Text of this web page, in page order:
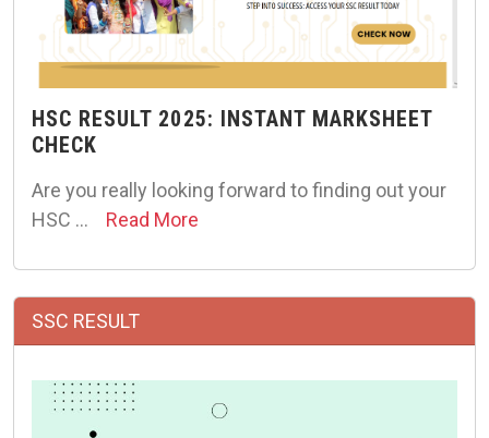
HSC RESULT 2025: INSTANT MARKSHEET
CHECK
Are you really looking forward to finding out your
HSC …
Read More
SSC RESULT